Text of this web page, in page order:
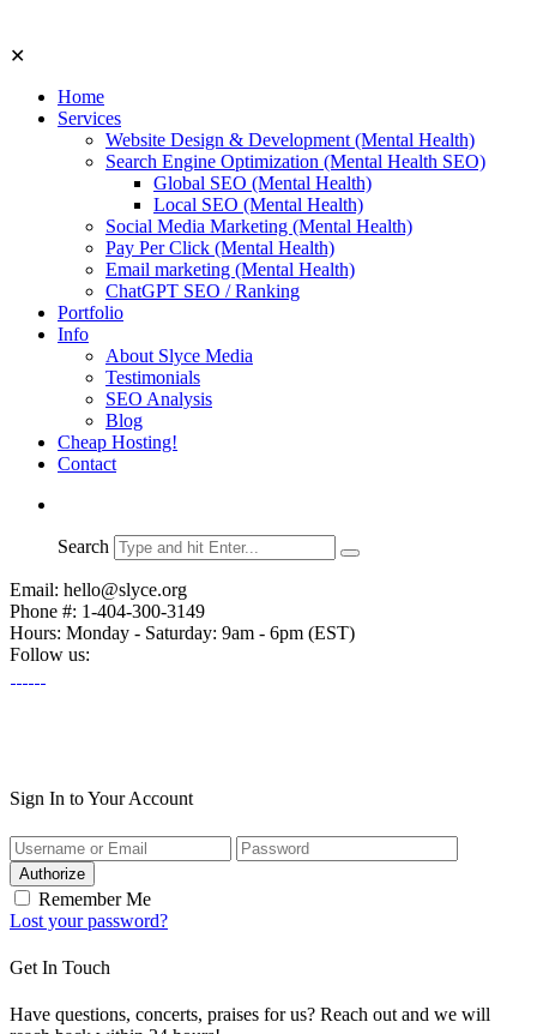
✕
Home
Services
Website Design & Development (Mental Health)
Search Engine Optimization (Mental Health SEO)
Global SEO (Mental Health)
Local SEO (Mental Health)
Social Media Marketing (Mental Health)
Pay Per Click (Mental Health)
Email marketing (Mental Health)
ChatGPT SEO / Ranking
Portfolio
Info
About Slyce Media
Testimonials
SEO Analysis
Blog
Cheap Hosting!
Contact
Search
Email: hello@slyce.org
Phone #: 1-404-300-3149
Hours: Monday - Saturday: 9am - 6pm (EST)
Follow us:
Sign In to Your Account
Authorize
Remember Me
Lost your password?
Get In Touch
Have questions, concerts, praises for us? Reach out and we will